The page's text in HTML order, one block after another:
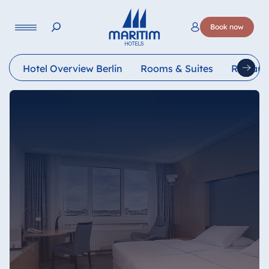
Book now
Language
Hotel Overview Berlin Rooms & Suites